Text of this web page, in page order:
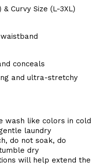
Curvy Size (L-3XL)
conceals
and ultra-stretchy
wash like colors in cold
laundry
do not soak, do
dry
will help extend the